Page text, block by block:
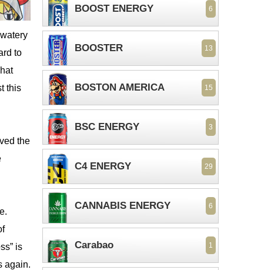
to
this
the
is
again.
BOOST ENERGY 6
BOOSTER 13
BOSTON AMERICA 15
BSC ENERGY 3
C4 ENERGY 29
CANNABIS ENERGY 6
Carabao 1